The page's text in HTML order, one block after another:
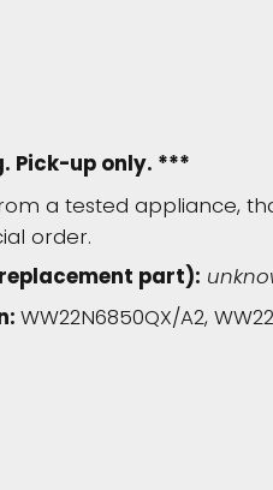
Pick-up only. ***
a tested appliance,
order.
part):
WW22N6850QX/A2,